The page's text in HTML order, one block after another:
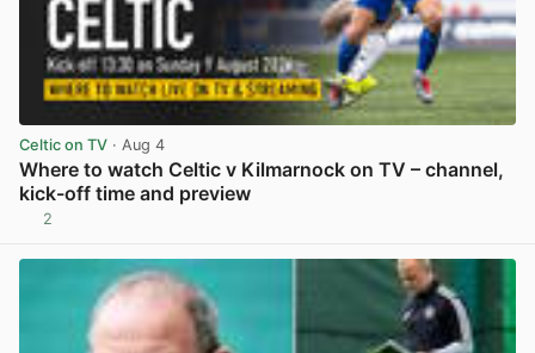
Celtic on TV · Aug 4
Where to watch Celtic v Kilmarnock on TV – channel,
kick-off time and preview
2